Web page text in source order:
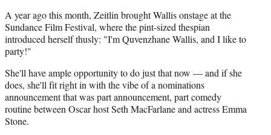
A year ago this month, Zeitlin brought Wallis onstage at the
Sundance Film Festival, where the pint-sized thespian
introduced herself thusly: "I'm Quvenzhane Wallis, and I like to
party!"
She'll have ample opportunity to do just that now — and if she
does, she'll fit right in with the vibe of a nominations
announcement that was part announcement, part comedy
routine between Oscar host Seth MacFarlane and actress Emma
Stone.